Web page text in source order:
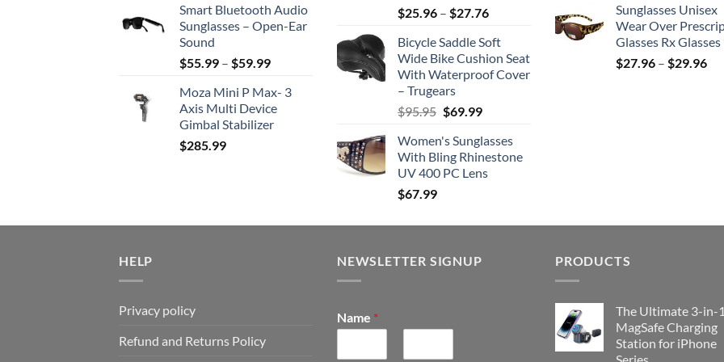
was:
$159.99.
is:
$115.99.
Smart Bluetooth Audio
Sunglasses – Open-Ear
Sound
$55.99 – $59.99Price
$55.99
through
$59.99
Moza Mini P Max- 3
Axis Multi Device
Gimbal Stabilizer
$285.99
$25.96 – $27.76Price
$25.96
through
$27.76
Bicycle Saddle Soft
Wide Bike Cushion Seat
With Waterproof Cover
– Trugears
$95.95 Original
was:
$95.95.
$69.99Current
is:
$69.99.
Women's Sunglasses
With Bling Rhinestone
UV 400 PC Lens
$67.99
was:
$159.99.
is:
Sunglasses Unisex
Wear Over
Glasses Rx Glasses
$27.96 – $29.96
HELP
Privacy policy
Refund and Returns Policy
NEWSLETTER SIGNUP
Name *
PRODUCTS
The Ultimate 3-in-1
MagSafe Charging
Station for iPhone